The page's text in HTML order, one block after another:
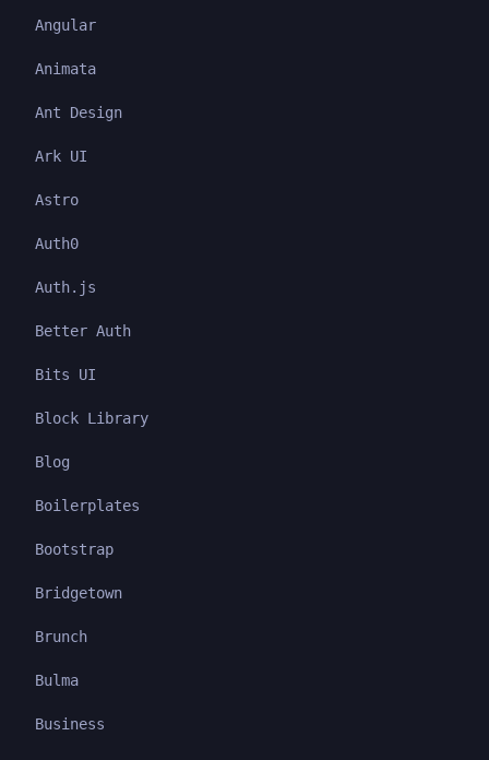
Angular
Animata
Ant Design
Ark UI
Astro
Auth0
Auth.js
Better Auth
Bits UI
Block Library
Blog
Boilerplates
Bootstrap
Bridgetown
Brunch
Bulma
Business